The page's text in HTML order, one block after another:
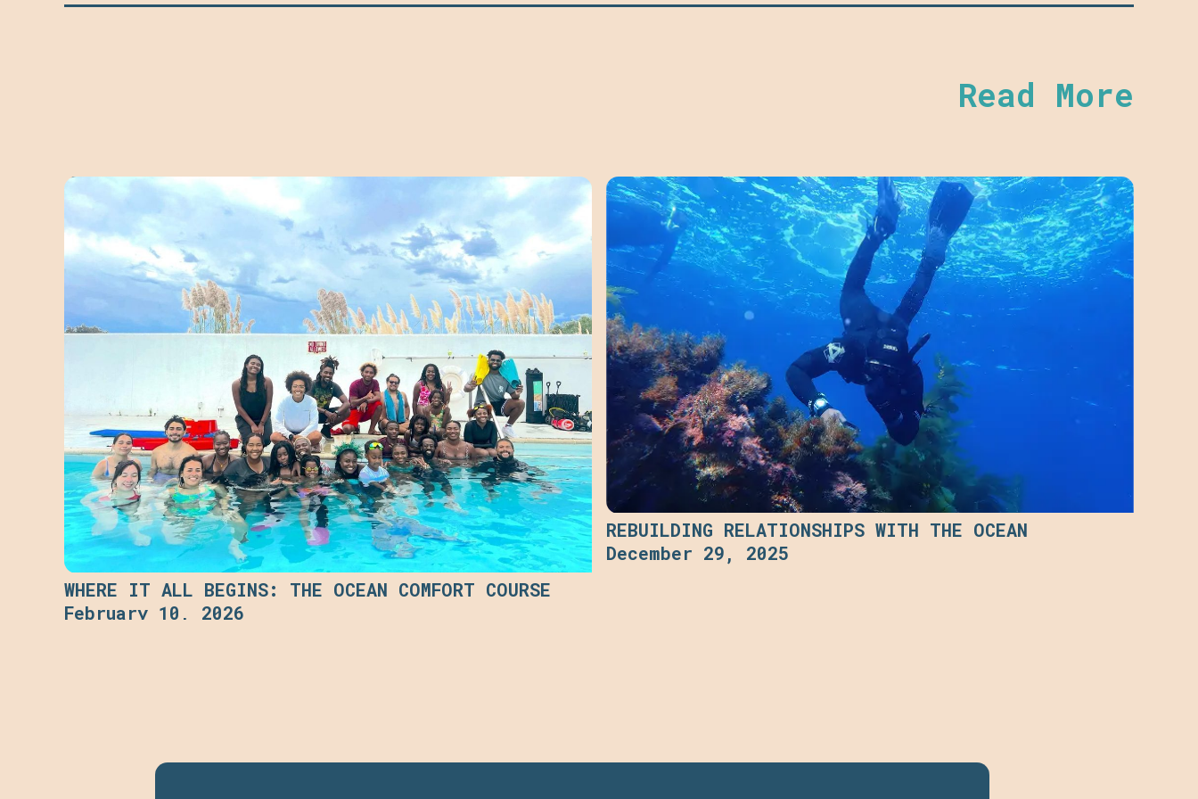
Read More
WHERE IT ALL BEGINS: THE OCEAN COMFORT COURSE
February 10, 2026
REBUILDING RELATIONSHIPS WITH THE OCEAN
December 29, 2025